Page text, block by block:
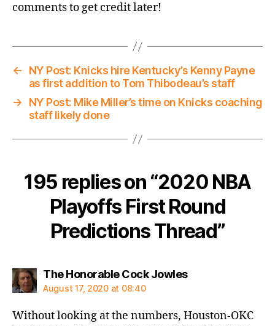
comments to get credit later!
←
NY Post: Knicks hire Kentucky’s Kenny Payne
as first addition to Tom Thibodeau’s staff
→
NY Post: Mike Miller’s time on Knicks coaching
staff likely done
195 replies on “2020 NBA
Playoffs First Round
Predictions Thread”
The Honorable Cock Jowlessays:
August 17, 2020 at 08:40
Without looking at the numbers, Houston-OKC